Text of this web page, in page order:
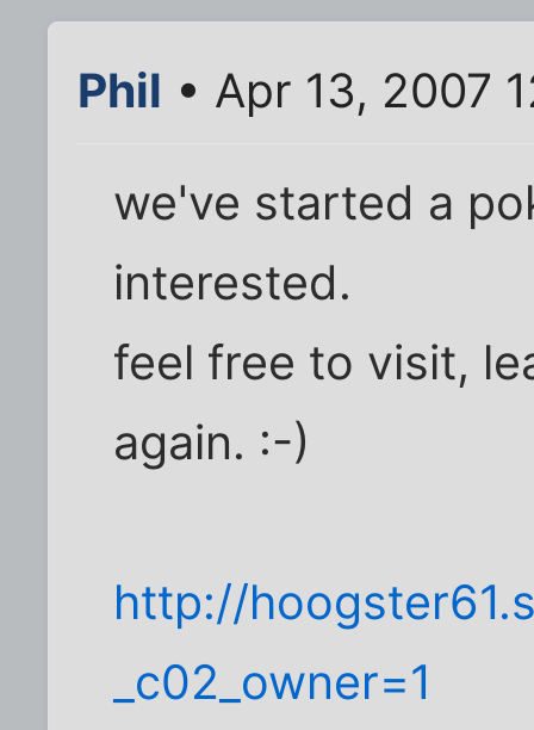
Phil • Apr 13, 2007
we've started a
interested.
feel free to visit,
again. :-)
http://
_c02_owner=1